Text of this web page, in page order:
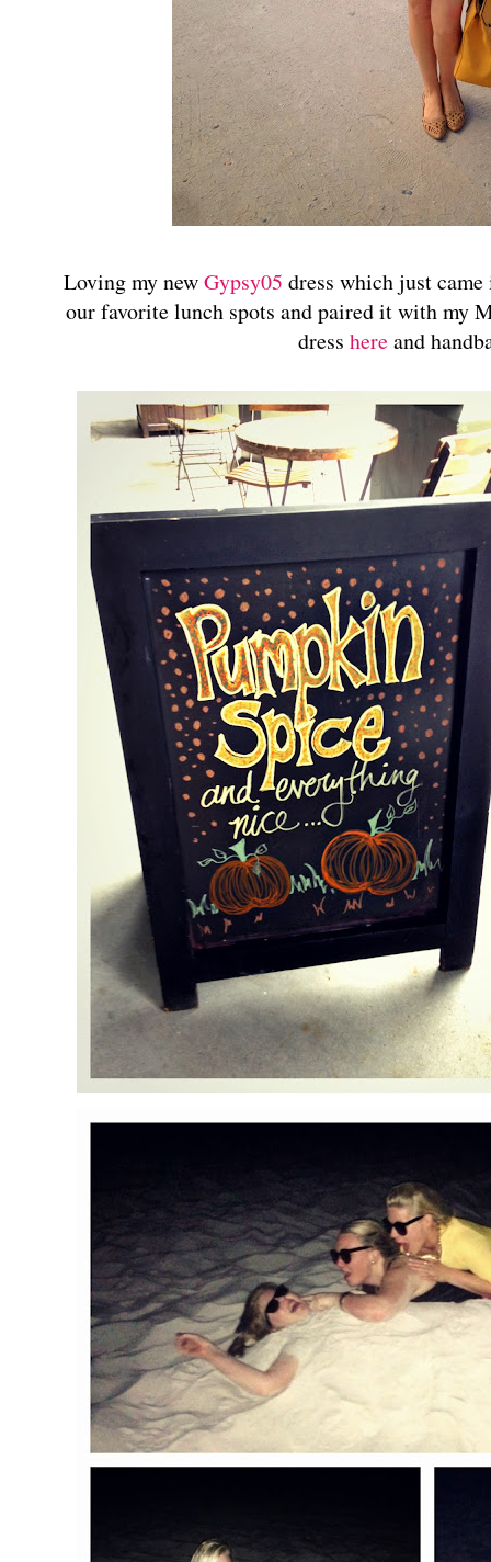
Loving my newGypsy05 dress which just
our favorite lunch spots and paired it with my
dress hereand